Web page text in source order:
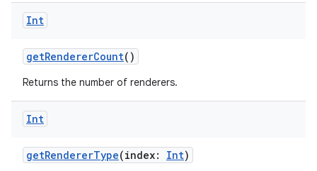
Int
getRendererCount()
Returns the number of renderers.
Int
getRendererType(index: Int)